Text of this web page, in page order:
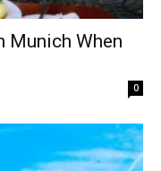
Munich When
0